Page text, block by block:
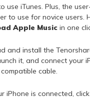
use iTunes. Plus, the
to use for novice users.
Apple Music in one
and install the
it, and connect your
cable.
iPhone is connected,